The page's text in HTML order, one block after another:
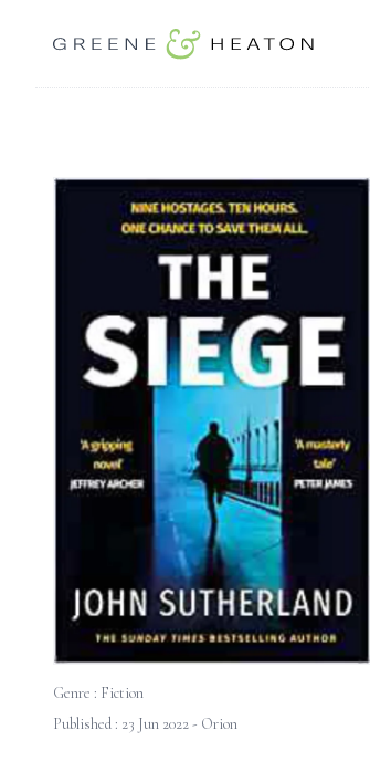
Genre : Fiction
Published : 23 Jun 2022 - Orion